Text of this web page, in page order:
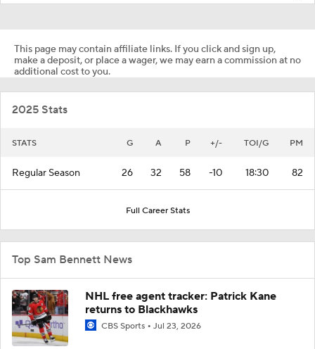
This page may contain affiliate links. If you click and sign up,
make a deposit, or place a wager, we may earn a commission at no
additional cost to you.
2025 Stats
STATS G A P +/- TOI/G PM
Regular Season 26 32 58 -10 18:30 82
Full Career Stats
Top Sam Bennett News
NHL free agent tracker: Patrick Kane
returns to Blackhawks
CBS Sports Jul 23, 2026